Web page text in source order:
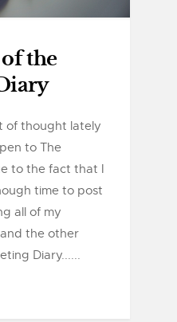
the
of thought lately
to The
to the fact that I
time to post
all of my
the other
Diary......